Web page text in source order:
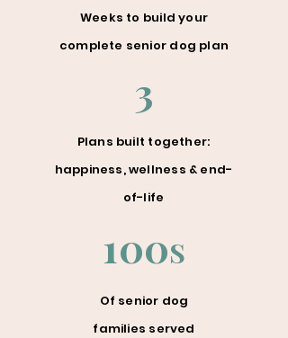
Weeks to build your
complete senior dog plan
3
Plans built together:
happiness, wellness & end-
of-life
100S
Of senior dog
families served